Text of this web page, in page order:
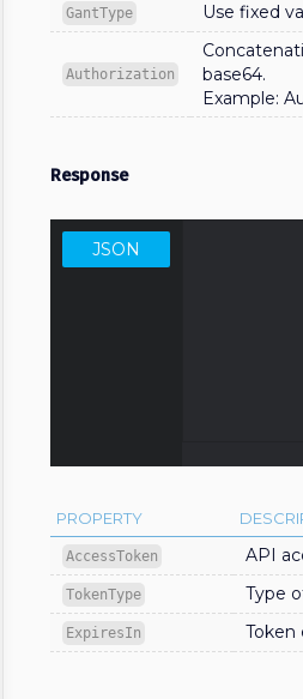
GantType Use fixed
Authorization
base64.
Example:
Response
JSON
PROPERTY
AccessToken API
TokenType Type
ExpiresIn Token